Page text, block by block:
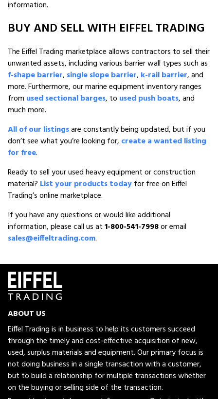
information.
BUY AND SELL WITH EIFFEL TRADING
The Eiffel Trading marketplace allows contractors to sell their
unwanted assets, including various barrier wall types such as
f-shape barrier, single slope barrier, k-rail barrier, and
more. Furthermore, our marine equipment inventory ranges
from used sectional barges, to used push boats, and
much more.
All of our listingsare constantly being updated, but if you
don’t see what you’re looking for, create a wanted listing
for free.
Ready to sell your used heavy equipment or construction
material? List your products todayfor free on Eiffel
Trading’s online marketplace.
If you have any questions or would like additional
information, please call us at1-800-541-7998or email
sales@eiffeltrading.com.
ABOUT US
Eiffel Trading is in business to help its customers succeed
through the timely and cost-effective acquisition of new,
used, surplus materials and equipment. Our primary focus is
not doing business in a single transaction with a customer,
but to build a relationship for multiple transactions whether
on the buying or selling side of the transaction.